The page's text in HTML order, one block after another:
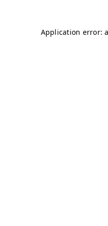
Application error: